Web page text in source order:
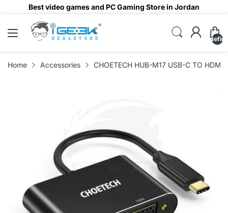
Best video games and PC Gaming Store in Jordan
Home Accessories CHOETECH HUB-M17 USB-C TO HDMI